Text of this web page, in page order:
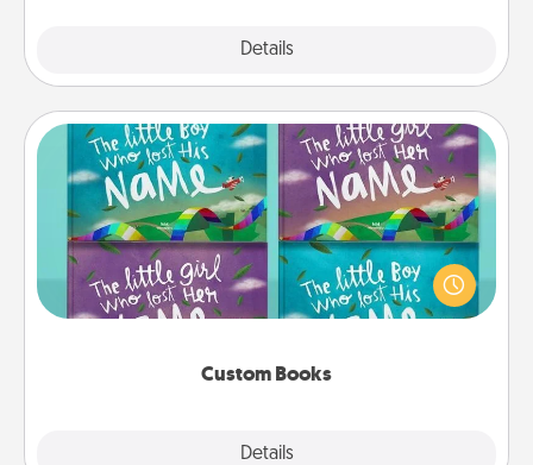
Details
Custom Books
Details
Custom Books
Children love stories—especially when they are read
aloud together. Imagine how surprised they will be
when the next storybook you read together is all